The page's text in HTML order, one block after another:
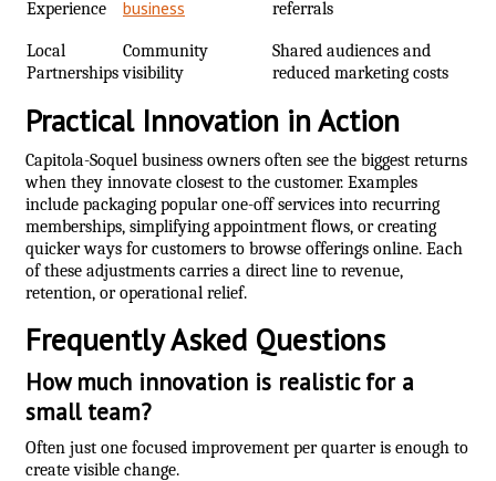
Experience business referrals
Local
Partnerships
Community
visibility
Shared audiences and
reduced marketing costs
Practical Innovation in Action
Capitola-Soquel business owners often see the biggest returns
when they innovate closest to the customer. Examples
include packaging popular one-off services into recurring
memberships, simplifying appointment flows, or creating
quicker ways for customers to browse offerings online. Each
of these adjustments carries a direct line to revenue,
retention, or operational relief.
Frequently Asked Questions
How much innovation is realistic for a
small team?
Often just one focused improvement per quarter is enough to
create visible change.